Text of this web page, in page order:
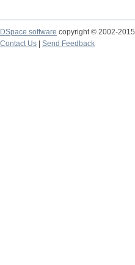
DSpace software copyright © 2002-2015
Contact Us
Send Feedback